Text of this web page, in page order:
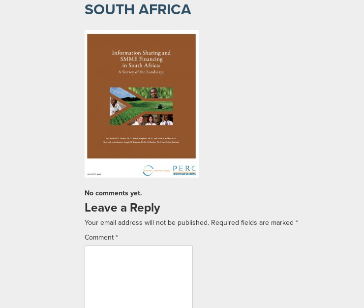
SOUTH AFRICA
No comments yet.
Leave a Reply
Your email address will not be published. Required fields are marked *
Comment *